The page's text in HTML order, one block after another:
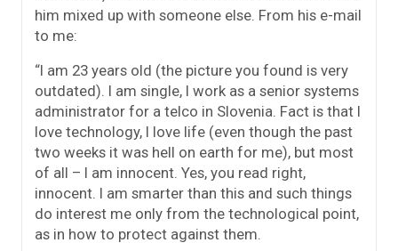
him mixed up with someone else. From his e-mail
to me:
“I am 23 years old (the picture you found is very
outdated). I am single, I work as a senior systems
administrator for a telco in Slovenia. Fact is that I
love technology, I love life (even though the past
two weeks it was hell on earth for me), but most
of all – I am innocent. Yes, you read right,
innocent. I am smarter than this and such things
do interest me only from the technological point,
as in how to protect against them.